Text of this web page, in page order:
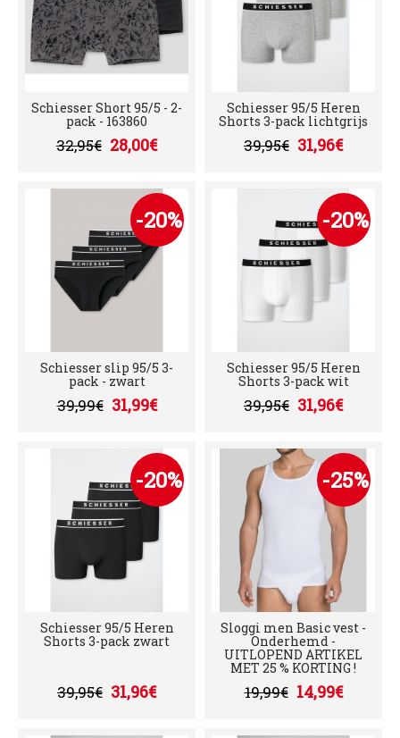
Schiesser Short 95/5 - 2-
pack - 163860
32,95€ 28,00€
Schiesser 95/5 Heren
Shorts 3-pack lichtgrijs
39,95€ 31,96€
-20%
Schiesser slip 95/5 3-
pack - zwart
39,99€ 31,99€
-20%
Schiesser 95/5 Heren
Shorts 3-pack wit
39,95€ 31,96€
-20%
Schiesser 95/5 Heren
Shorts 3-pack zwart
39,95€ 31,96€
-25%
Sloggi men Basic vest -
Onderhemd -
UITLOPEND ARTIKEL
MET 25 % KORTING !
19,99€ 14,99€